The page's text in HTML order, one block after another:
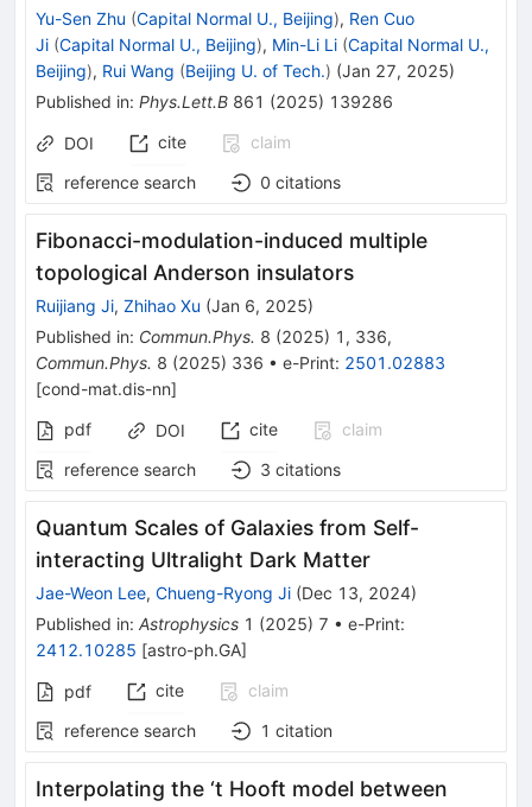
Yu-Sen Zhu (Capital Normal U., Beijing), Ren Cuo
Ji (Capital Normal U., Beijing), Min-Li Li (Capital Normal U.,
Beijing), Rui Wang (Beijing U. of Tech.) (Jan 27, 2025)
Published in: Phys.Lett.B 861 (2025) 139286
DOI cite
claim
reference search
0 citations
Fibonacci-modulation-induced multiple
topological Anderson insulators
Ruijiang Ji, Zhihao Xu (Jan 6, 2025)
Published in: Commun.Phys. 8 (2025) 1 , 336,
Commun.Phys. 8 (2025) 336 • e-Print: 2501.02883
[cond-mat.dis-nn]
pdf
DOI cite
claim
reference search
3 citations
Quantum Scales of Galaxies from Self-
interacting Ultralight Dark Matter
Jae-Weon Lee, Chueng-Ryong Ji (Dec 13, 2024)
Published in: Astrophysics 1 (2025) 7 • e-Print:
2412.10285 [astro-ph.GA]
pdf cite
claim
reference search
1 citation
Interpolating the ‘t Hooft model between